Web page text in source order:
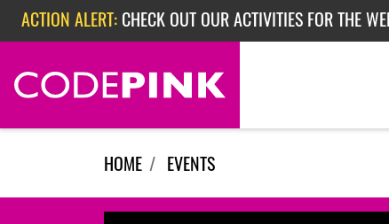
Skip navigation
ACTION ALERT: CHECK OUT OUR ACTIVITIES FOR THE
ACTION ALERT:CHECK OUT OUR ACTIVITIES FOR THE
ACTION ALERT:EPISODE 362: RUBIO'S RED SCARE
HOME EVENTS